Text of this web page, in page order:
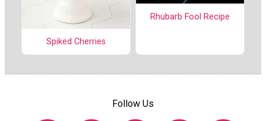
Spiked Cherries
Rhubarb Fool Recipe
Follow Us